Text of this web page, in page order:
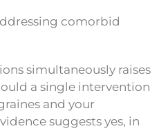
simultaneously raises
a single intervention
and your
suggests yes, in